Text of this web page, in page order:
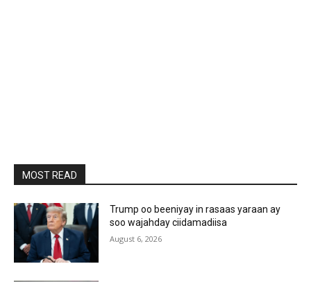
MOST READ
Trump oo beeniyay in rasaas yaraan ay
soo wajahday ciidamadiisa
August 6, 2026